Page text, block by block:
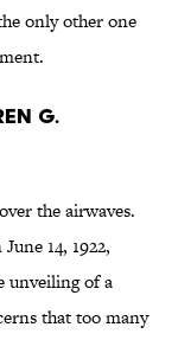
only other one
G.
the airwaves.
14, 1922,
unveiling of a
that too many